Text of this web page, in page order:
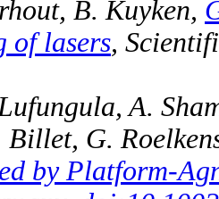
B. Kuyken,
of lasers,
A.
Billet, G.
by